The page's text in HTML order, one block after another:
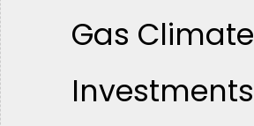
Gas Climate
Investments